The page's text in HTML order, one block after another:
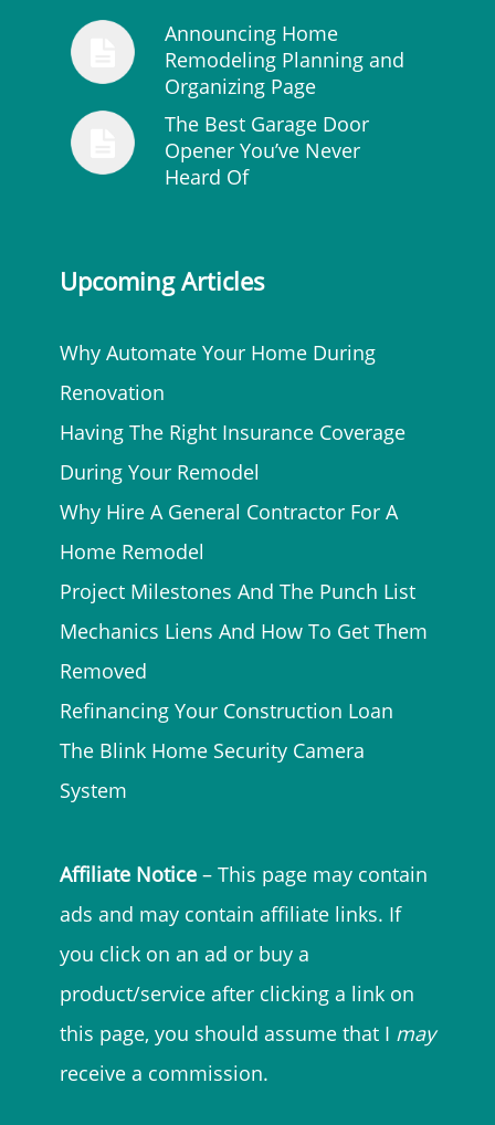
Announcing Home
Remodeling Planning and
Organizing Page
The Best Garage Door
Opener You’ve Never
Heard Of
Upcoming Articles
Why Automate Your Home During
Renovation
Having The Right Insurance Coverage
During Your Remodel
Why Hire A General Contractor For A
Home Remodel
Project Milestones And The Punch List
Mechanics Liens And How To Get Them
Removed
Refinancing Your Construction Loan
The Blink Home Security Camera
System
Affiliate Notice – This page may contain
ads and may contain affiliate links. If
you click on an ad or buy a
product/service after clicking a link on
this page, you should assume that I may
receive a commission.